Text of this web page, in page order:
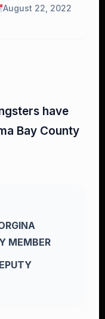
August 22, 2022
have
Bay County
MEMBER